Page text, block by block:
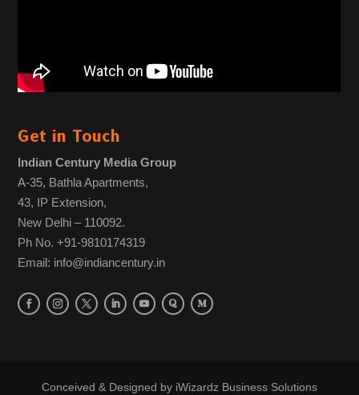
Get in Touch
Indian Century Media Group
A-35, Bathla Apartments,
43, IP Extension,
New Delhi – 110092.
Ph No. +91-9810174319
Email: info@indiancentury.in
Conceived & Designed by iWizardz Business Solutions